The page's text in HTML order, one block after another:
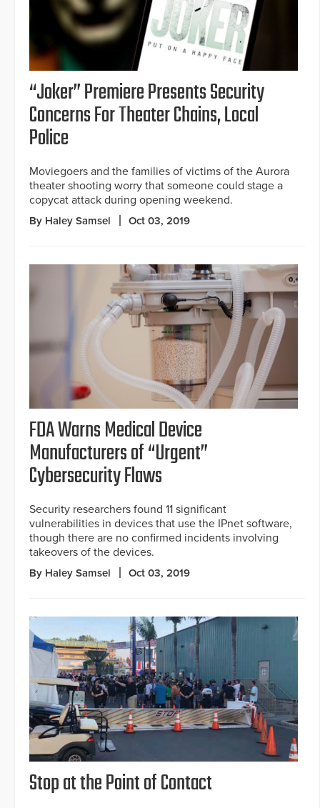
“Joker” Premiere Presents Security
Concerns For Theater Chains, Local
Police
Moviegoers and the families of victims of the Aurora
theater shooting worry that someone could stage a
copycat attack during opening weekend.
By Haley Samsel Oct 03, 2019
FDA Warns Medical Device
Manufacturers of “Urgent”
Cybersecurity Flaws
Security researchers found 11 significant
vulnerabilities in devices that use the IPnet software,
though there are no confirmed incidents involving
takeovers of the devices.
By Haley Samsel Oct 03, 2019
Stop at the Point of Contact